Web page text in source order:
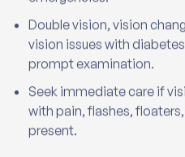
Double vision, vision
vision issues with
prompt examination.
Seek immediate care if
with pain, flashes,
present.